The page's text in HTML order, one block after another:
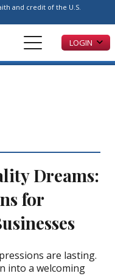
and credit of the U.S.
LOGIN
Dreams:
for
are lasting.
into a welcoming